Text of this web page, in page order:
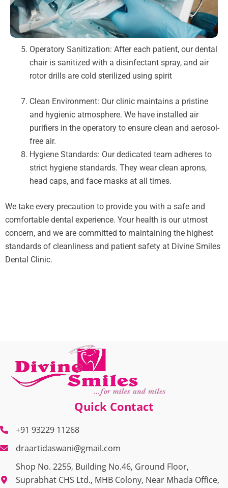
Operatory Sanitization: After each patient, our dental
chair is sanitized with a disinfectant spray, and air
rotor drills are cold sterilized using spirit
Clean Environment: Our clinic maintains a pristine
and hygienic atmosphere. We have installed air
purifiers in the operatory to ensure clean and aerosol-
free air.
Hygiene Standards: Our dedicated team adheres to
strict hygiene standards. They wear clean aprons,
head caps, and face masks at all times.
We take every precaution to provide you with a safe and
comfortable dental experience. Your health is our utmost
concern, and we are committed to maintaining the highest
standards of cleanliness and patient safety at Divine Smiles
Dental Clinic.
Quick Contact
+91 93229 11268
draartidaswani@gmail.com
Shop No. 2255, Building No.46, Ground Floor,
Suprabhat CHS Ltd., MHB Colony, Near Mhada Office,